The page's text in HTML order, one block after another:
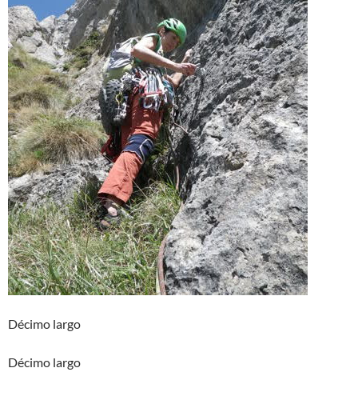
Décimo largo
Décimo largo